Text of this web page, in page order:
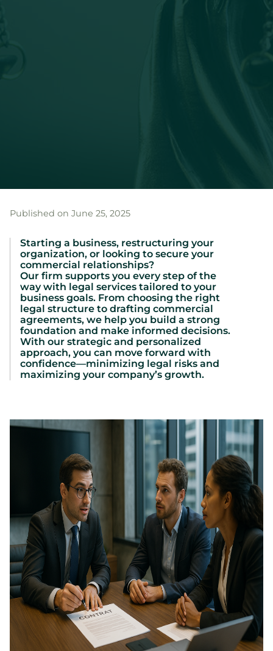
Published on June 25, 2025
Starting a business, restructuring your
organization, or looking to secure your
commercial relationships?
Our firm supports you every step of the
way with legal services tailored to your
business goals. From choosing the right
legal structure to drafting commercial
agreements, we help you build a strong
foundation and make informed decisions.
With our strategic and personalized
approach, you can move forward with
confidence—minimizing legal risks and
maximizing your company’s growth.